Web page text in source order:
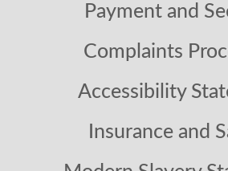
Payment and
Complaints
Accessibility
Insurance and